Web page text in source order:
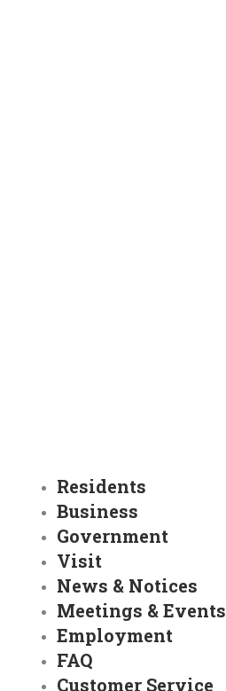
Residents
Business
Government
Visit
News & Notices
Meetings & Events
Employment
FAQ
Customer Service